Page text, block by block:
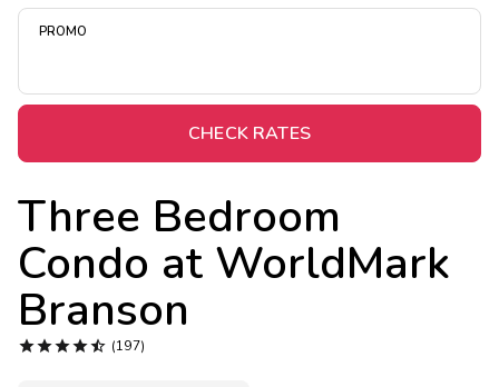
PROMO
CHECK RATES
Three Bedroom
Condo at WorldMark
Branson
 (197)
Deals
Midweek Savings
Extended Stays
Get Rewards
Photo Gallery
Contact Us